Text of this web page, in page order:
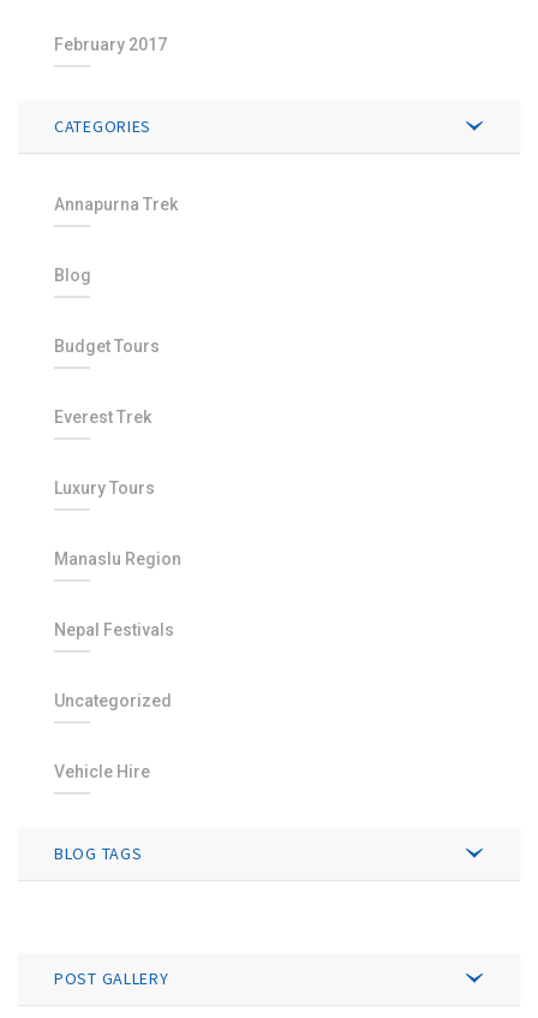
February 2017
CATEGORIES
Annapurna Trek
Blog
Budget Tours
Everest Trek
Luxury Tours
Manaslu Region
Nepal Festivals
Uncategorized
Vehicle Hire
BLOG TAGS
POST GALLERY